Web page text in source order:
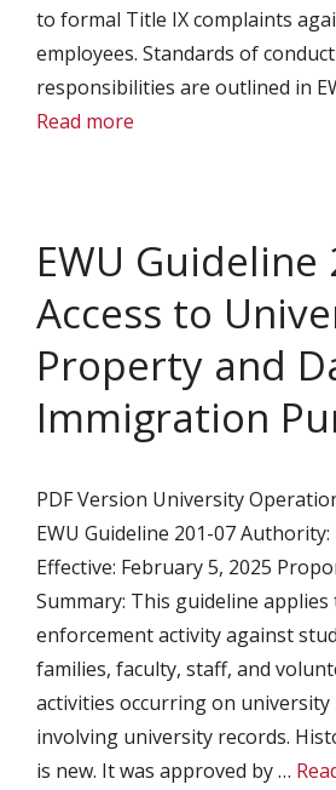
to formal Title IX complaints
employees. Standards of
responsibilities are outlined in
Read more
EWU Guideline
Access to
Property and
Immigration
PDF Version University
EWU Guideline 201-07
Effective: February 5, 2025
Summary: This guideline
enforcement activity against
families, faculty, staff, and
activities occurring on
involving university records.
is new. It was approved by …